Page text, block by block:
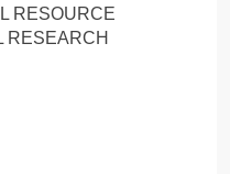
RESOURCE
RESEARCH